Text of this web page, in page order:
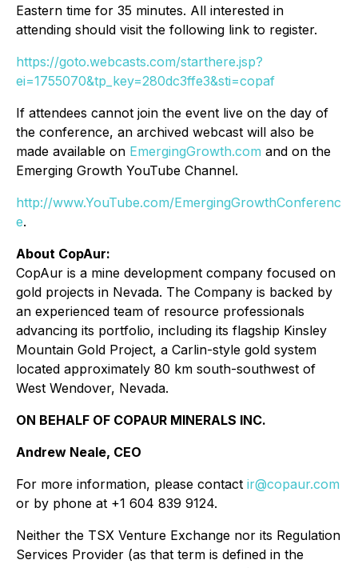
Eastern time for 35 minutes. All interested in
attending should visit the following link to register.
https://goto.webcasts.com/starthere.jsp?
ei=1755070&tp_key=280dc3ffe3&sti=copaf
If attendees cannot join the event live on the day of
the conference, an archived webcast will also be
made available on EmergingGrowth.com and on the
Emerging Growth YouTube Channel.
http://www.YouTube.com/EmergingGrowthConferenc
e.
About CopAur:
CopAur is a mine development company focused on
gold projects in Nevada. The Company is backed by
an experienced team of resource professionals
advancing its portfolio, including its flagship Kinsley
Mountain Gold Project, a Carlin-style gold system
located approximately 80 km south-southwest of
West Wendover, Nevada.
ON BEHALF OF COPAUR MINERALS INC.
Andrew Neale, CEO
For more information, please contact ir@copaur.com
or by phone at +1 604 839 9124.
Neither the TSX Venture Exchange nor its Regulation
Services Provider (as that term is defined in the